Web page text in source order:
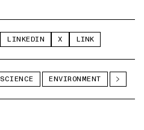
LINKEDIN X LINK
SCIENCE ENVIRONMENT